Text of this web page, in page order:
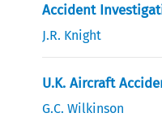
Accident
J.R. Knight
U.K. Aircraft
G.C. Wilkinson